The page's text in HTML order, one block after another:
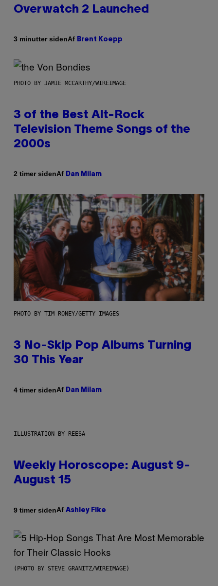
Overwatch 2 Launched
3 minutter sidenAf Brent Koepp
PHOTO BY JAMIE MCCARTHY/WIREIMAGE
3 of the Best Alt-Rock
Television Theme Songs of the
2000s
2 timer sidenAf Dan Milam
PHOTO BY TIM RONEY/GETTY IMAGES
3 No-Skip Pop Albums Turning
30 This Year
4 timer sidenAf Dan Milam
ILLUSTRATION BY REESA
Weekly Horoscope: August 9-
August 15
9 timer sidenAf Ashley Fike
(PHOTO BY STEVE GRANITZ/WIREIMAGE)